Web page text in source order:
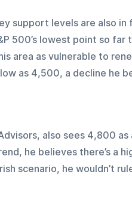
support levels are also in
500’s lowest point so far
area as vulnerable to
as 4,500, a decline he
also sees 4,800 as
he believes there’s a
scenario, he wouldn’t